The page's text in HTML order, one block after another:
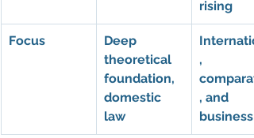
rising
Focus
Deep
theoretical
foundation,
domestic
law
,
, and
business